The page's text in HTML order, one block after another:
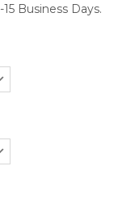
Business Days.